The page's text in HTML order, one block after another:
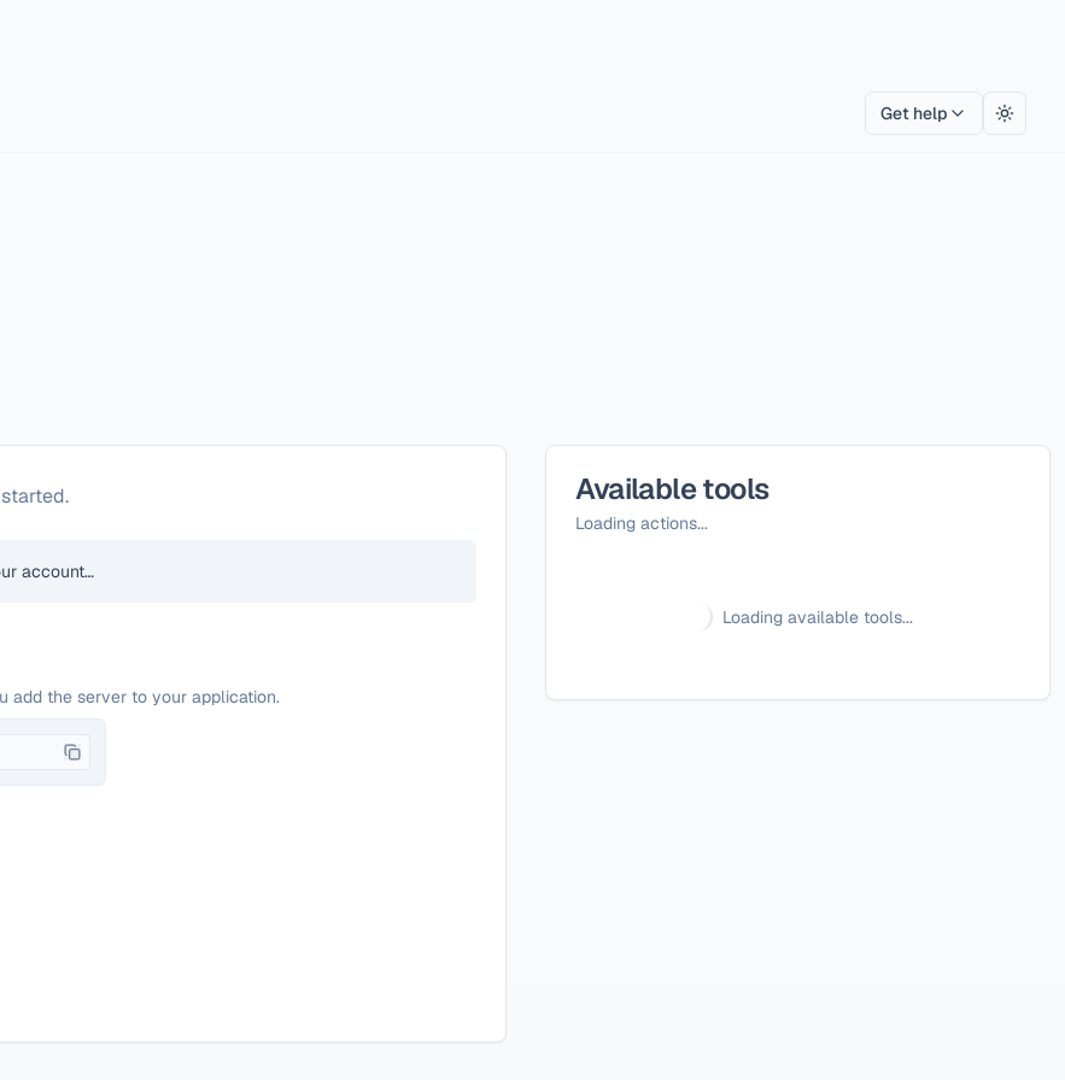
Get help Toggle
account…
add the server to your application.
Available tools
Loading actions...
Loading available tools...